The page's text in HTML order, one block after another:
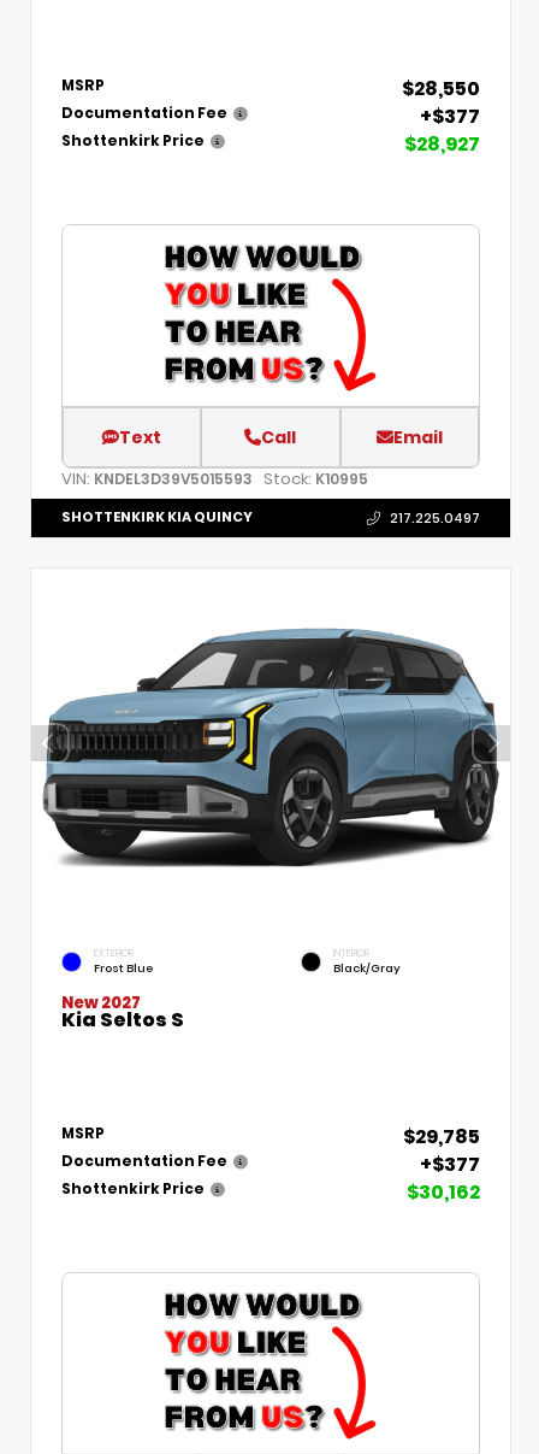
MSRP $28,550
Documentation Fee +$377
Shottenkirk Price $28,927
Text Call Email
VIN: KNDEL3D39V5015593 Stock: K10995
SHOTTENKIRK KIA QUINCY 217.225.0497
EXTERIOR
Frost Blue
INTERIOR
Black/Gray
New 2027
Kia Seltos S
MSRP $29,785
Documentation Fee +$377
Shottenkirk Price $30,162